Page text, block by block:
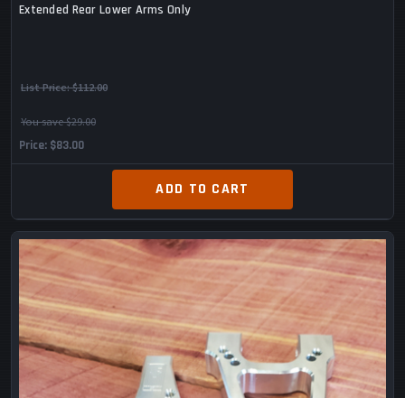
Extended Rear Lower Arms Only
List Price:$112.00
You save $29.00
Price $83.00
ADD TO CART